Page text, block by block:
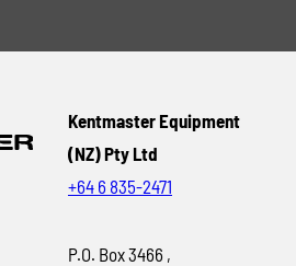
Kentmaster Equipment
(NZ) Pty Ltd
+64 6 835-2471
P.O. Box 3466 ,